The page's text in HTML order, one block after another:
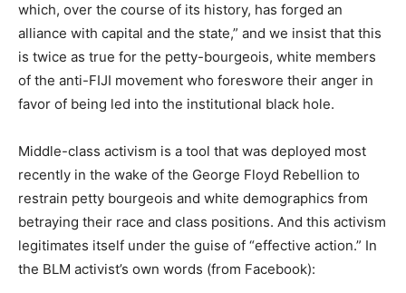
which, over the course of its history, has forged an
alliance with capital and the state,” and we insist that this
is twice as true for the petty-bourgeois, white members
of the anti-FIJI movement who foreswore their anger in
favor of being led into the institutional black hole.
Middle-class activism is a tool that was deployed most
recently in the wake of the George Floyd Rebellion to
restrain petty bourgeois and white demographics from
betraying their race and class positions. And this activism
legitimates itself under the guise of “effective action.” In
the BLM activist’s own words (from Facebook):